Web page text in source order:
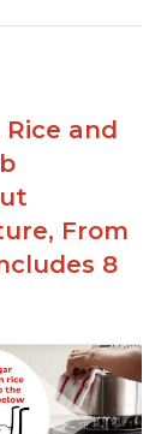
pot and
and
From
8